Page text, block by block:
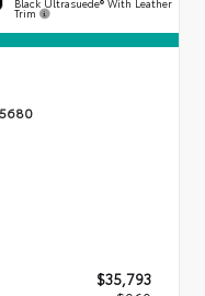
Black Ultrasuede® With Leather
Trim
$35,793